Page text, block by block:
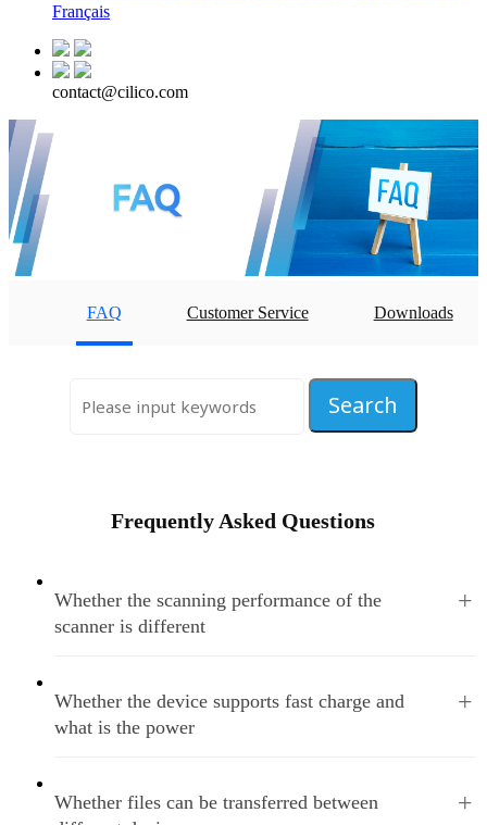
Français
contact@cilico.com
FAQ Customer Service Downloads
Frequently Asked Questions
Whether the scanning performance of the
scanner is different
+
Whether the device supports fast charge and
what is the power
+
Whether files can be transferred between
+